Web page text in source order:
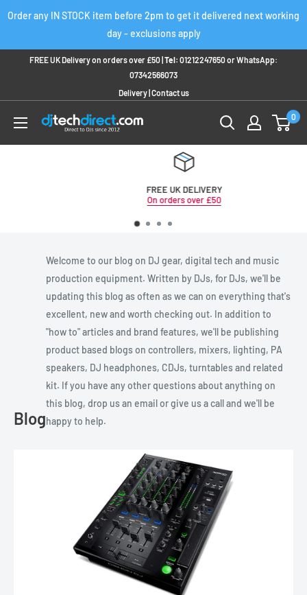
Order any IN STOCK item before 2pm to get it delivered next working
day - exclusions apply
FREE UK Delivery on orders over £50 | Tel: 01212247650orWhatsApp:
07342566073
Delivery| Contact us
0
FREE UK DELIVERY
On orders over £50
Blog
Welcome to our blog on DJ gear, digital tech and music
production equipment. Written by DJs, for DJs, we'll be
updating this blog as often as we can on everything that's
excellent, new and worth checking out. In addition to
"how to" articles and brand features, we'll be publishing
product based blogs on controllers, mixers, lighting, PA
speakers, DJ headphones, CDJs, turntables and related
kit. If you have any other questions about anything on
this blog, drop us an email or give us a call and we'll be
happy to help.